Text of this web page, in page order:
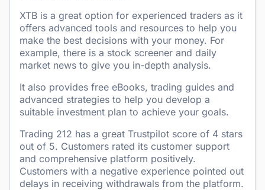
XTB is a great option for experienced traders as it
offers advanced tools and resources to help you
make the best decisions with your money. For
example, there is a stock screener and daily
market news to give you in-depth analysis.
It also provides free eBooks, trading guides and
advanced strategies to help you develop a
suitable investment plan to achieve your goals.
Trading 212 has a great Trustpilot score of 4 stars
out of 5. Customers rated its customer support
and comprehensive platform positively.
Customers with a negative experience pointed out
delays in receiving withdrawals from the platform.